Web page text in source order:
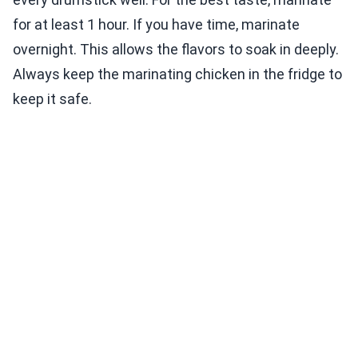
for at least 1 hour. If you have time, marinate
overnight. This allows the flavors to soak in deeply.
Always keep the marinating chicken in the fridge to
keep it safe.